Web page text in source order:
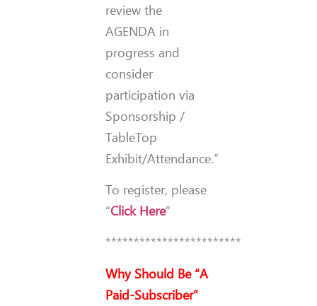
review the
AGENDA in
progress and
consider
participation via
Sponsorship /
TableTop
Exhibit/Attendance.”
To register, please
“Click Here”
************************
Why Should Be “A
Paid-Subscriber”